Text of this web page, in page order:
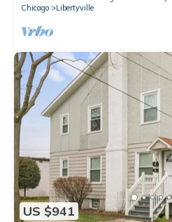
Chicago
Libertyville
US $941